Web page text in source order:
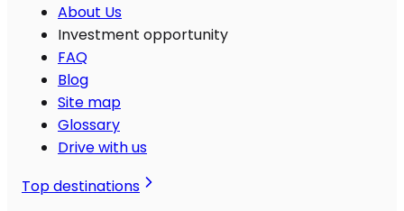
About Us
Investment opportunity
FAQ
Blog
Site map
Glossary
Drive with us
Top destinations